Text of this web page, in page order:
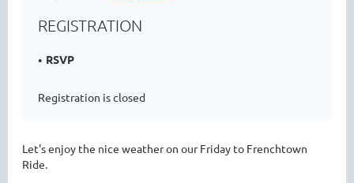
REGISTRATION
RSVP
Registration is closed
Let's enjoy the nice weather on our Friday to Frenchtown
Ride.